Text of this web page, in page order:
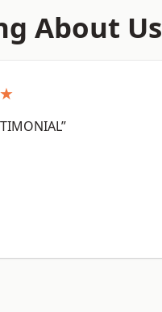
About Us